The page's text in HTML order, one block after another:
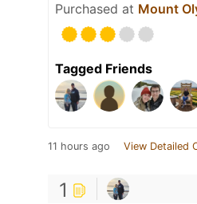
Purchased at Mount
Tagged Friends
11 hours ago View Detailed
1